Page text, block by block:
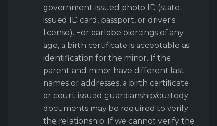
government-issued photo ID (state-
issued ID card, passport, or driver's
license). For earlobe piercings of any
age, a birth certificate is acceptable as
identification for the minor. If the
parent and minor have different last
names or addresses, a birth certificate
or court-issued guardianship/custody
documents may be required to verify
the relationship. If we cannot verify the